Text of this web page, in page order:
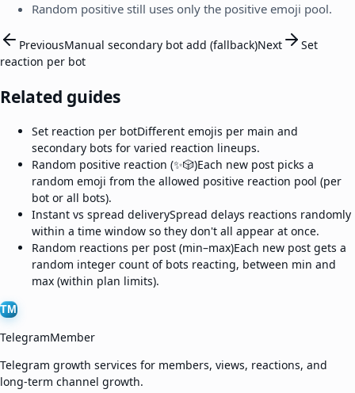
Random positive still uses only the positive emoji pool.
PreviousManual secondary bot add (fallback)Next
Set
reaction per bot
Related guides
Set reaction per botDifferent emojis per main and
secondary bots for varied reaction lineups.
Random positive reaction (✨🎲)Each new post picks a
random emoji from the allowed positive reaction pool (per
bot or all bots).
Instant vs spread deliverySpread delays reactions randomly
within a time window so they don't all appear at once.
Random reactions per post (min–max)Each new post gets a
random integer count of bots reacting, between min and
max (within plan limits).
TM
TelegramMember
Telegram growth services for members, views, reactions, and
long-term channel growth.